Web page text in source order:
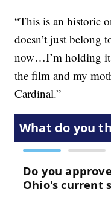
“This is an historic
doesn’t just belong
now…I’m holding it
the film and my
Cardinal.”